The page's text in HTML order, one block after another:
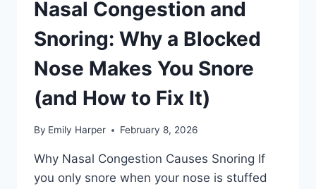
WHICH
TYPE
WORKS
BEST?
Nasal Congestion and
Snoring: Why a Blocked
Nose Makes You Snore
(and How to Fix It)
By Emily Harper February 8, 2026
Why Nasal Congestion Causes Snoring If
you only snore when your nose is stuffed